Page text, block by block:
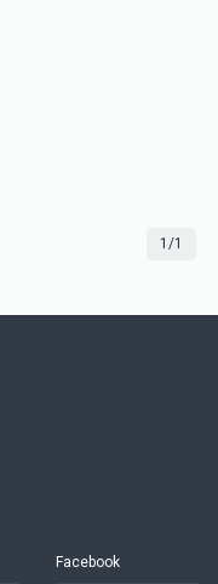
1/1
Facebook